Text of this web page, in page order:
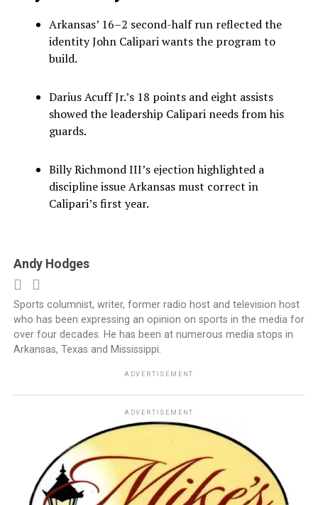
Arkansas’ 16–2 second-half run reflected the
identity John Calipari wants the program to
build.
Darius Acuff Jr.’s 18 points and eight assists
showed the leadership Calipari needs from his
guards.
Billy Richmond III’s ejection highlighted a
discipline issue Arkansas must correct in
Calipari’s first year.
Andy Hodges
Sports columnist, writer, former radio host and television host
who has been expressing an opinion on sports in the media for
over four decades. He has been at numerous media stops in
Arkansas, Texas and Mississippi.
ADVERTISEMENT
ADVERTISEMENT